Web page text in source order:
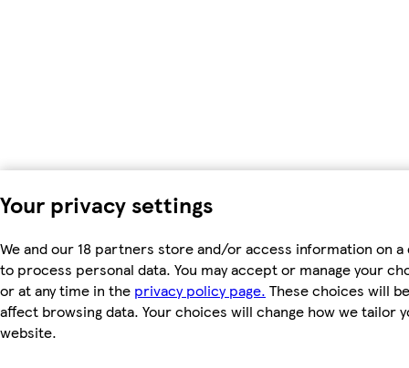
Your privacy settings
We and our 18 partners store and/or access information on
to process personal data. You may accept or manage your
or at any time in the privacy policy page. These choices will
affect browsing data. Your choices will change how we tailor
website.